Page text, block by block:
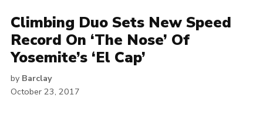
Climbing Duo Sets New Speed
Record On ‘The Nose’ Of
Yosemite’s ‘El Cap’
by Barclay
October 23, 2017